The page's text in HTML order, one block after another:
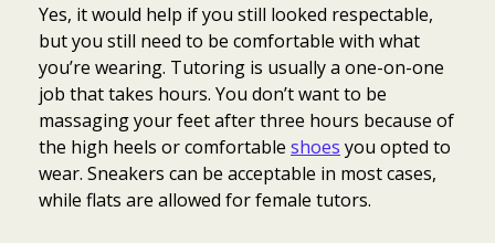
Yes, it would help if you still looked respectable,
but you still need to be comfortable with what
you’re wearing. Tutoring is usually a one-on-one
job that takes hours. You don’t want to be
massaging your feet after three hours because of
the high heels or comfortable shoes you opted to
wear. Sneakers can be acceptable in most cases,
while flats are allowed for female tutors.